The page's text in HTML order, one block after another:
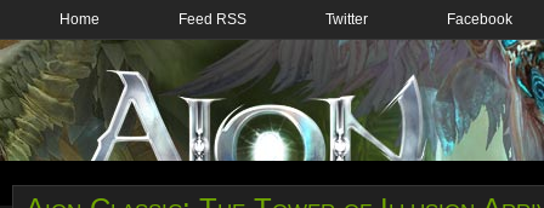
Home Feed RSS Twitter Facebook